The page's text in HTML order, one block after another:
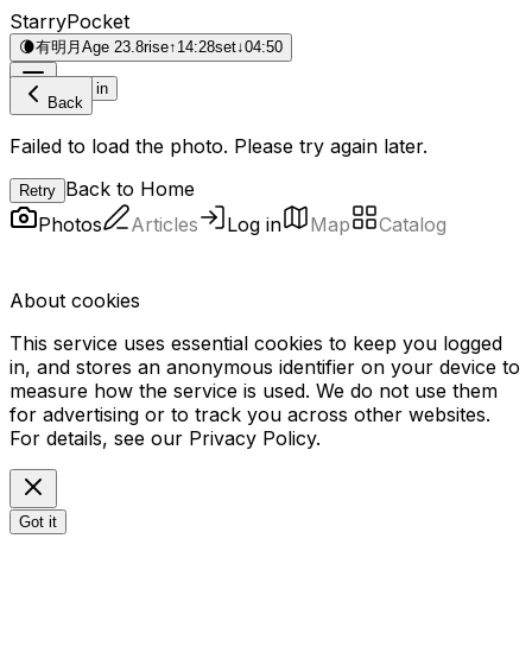
StarryPocket
🌘有明月 Age 23.8rise↑ 14:28set↓04:50
Log in
Back
Failed to load the photo. Please try again later.
Retry Back to Home
Photos
Articles Log in Map Catalog
About cookies
This service uses essential cookies to keep you logged
in, and stores an anonymous identifier on your device to
measure how the service is used. We do not use them
for advertising or to track you across other websites.
For details, see our Privacy Policy.
Got it